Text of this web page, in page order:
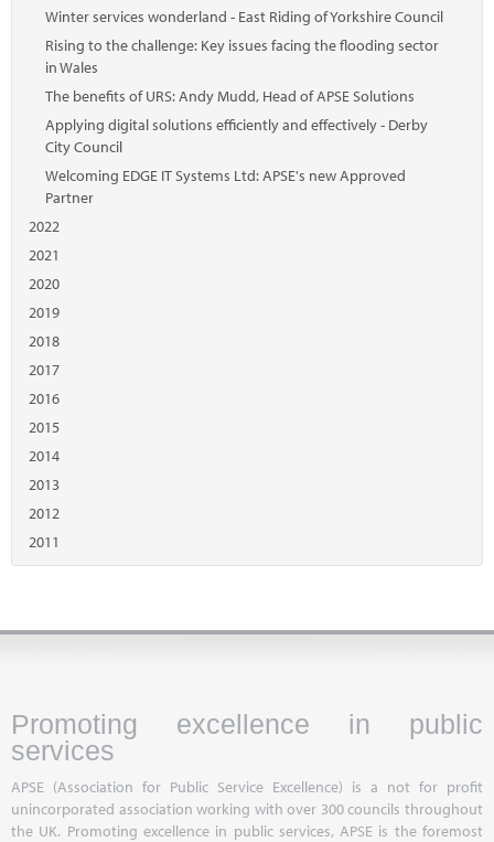
Winter services wonderland - East Riding of Yorkshire Council
Rising to the challenge: Key issues facing the flooding sector
in Wales
The benefits of URS: Andy Mudd, Head of APSE Solutions
Applying digital solutions efficiently and effectively - Derby
City Council
Welcoming EDGE IT Systems Ltd: APSE's new Approved
Partner
2022
2021
2020
2019
2018
2017
2016
2015
2014
2013
2012
2011
Promoting excellence in public
services
APSE (Association for Public Service Excellence) is a not for profit
unincorporated association working with over 300 councils throughout
the UK. Promoting excellence in public services, APSE is the foremost